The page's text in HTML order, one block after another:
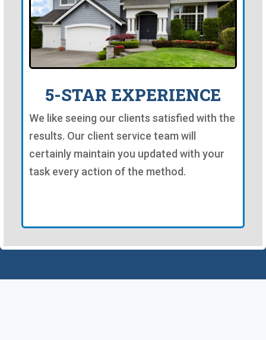
5-STAR EXPERIENCE
We like seeing our clients satisfied with the
results. Our client service team will
certainly maintain you updated with your
task every action of the method.